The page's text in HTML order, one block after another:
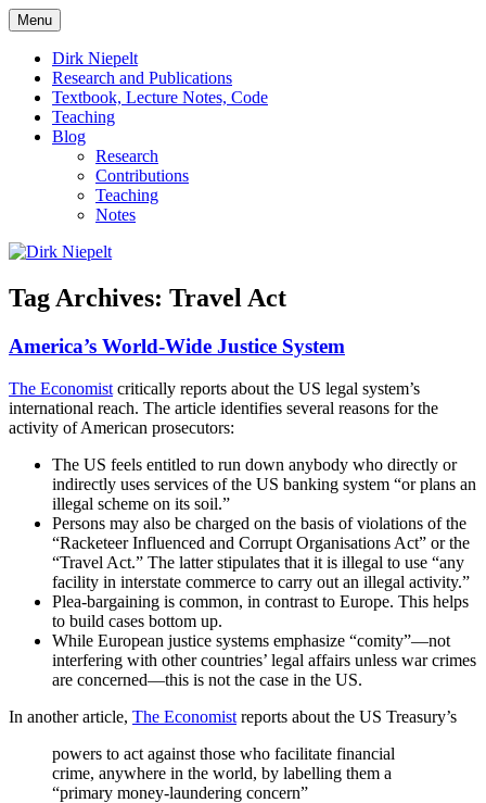
Skip
to
content
Dirk Niepelt
Menu
Dirk Niepelt
Research and Publications
Textbook, Lecture Notes, Code
Teaching
Blog
Research
Contributions
Teaching
Notes
Tag Archives: Travel Act
America’s World-Wide Justice System
The Economist critically reports about the US legal system’s
international reach. The article identifies several reasons for the
activity of American prosecutors:
The US feels entitled to run down anybody who directly or
indirectly uses services of the US banking system “or plans an
illegal scheme on its soil.”
Persons may also be charged on the basis of violations of the
“Racketeer Influenced and Corrupt Organisations Act” or the
“Travel Act.” The latter stipulates that it is illegal to use “any
facility in interstate commerce to carry out an illegal activity.”
Plea-bargaining is common, in contrast to Europe. This helps
to build cases bottom up.
While European justice systems emphasize “comity”—not
interfering with other countries’ legal affairs unless war crimes
are concerned—this is not the case in the US.
In another article, The Economist reports about the US Treasury’s
powers to act against those who facilitate financial
crime, anywhere in the world, by labelling them a
“primary money-laundering concern”